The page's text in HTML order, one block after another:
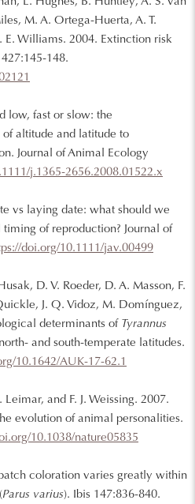
M. A. Ortega-Huerta, A. T.
E. Williams. 2004. Extinction risk
148.
low, fast or slow: the
altitude and latitude to
Journal of Animal Ecology
j.1365-2656.2008.01522.x
vs laying date: what should we
of reproduction? Journal of
doi.org/10.1111/jav.00499
D. V. Roeder, D. A. Masson, F.
J. Q. Vidoz, M. Domínguez,
determinants of Tyrannus
and south-temperate latitudes.
10.1642/AUK-17-62.1
and F. J. Weissing. 2007.
evolution of animal personalities.
10.1038/nature05835
coloration varies greatly within
Parus varius). Ibis 147:836-840.